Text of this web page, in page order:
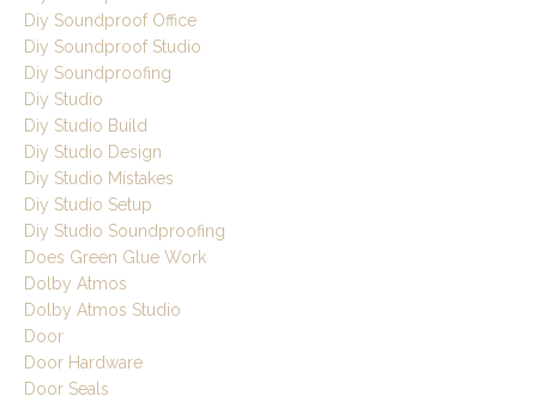
Diy Soundproof Office
Diy Soundproof Studio
Diy Soundproofing
Diy Studio
Diy Studio Build
Diy Studio Design
Diy Studio Mistakes
Diy Studio Setup
Diy Studio Soundproofing
Does Green Glue Work
Dolby Atmos
Dolby Atmos Studio
Door
Door Hardware
Door Seals